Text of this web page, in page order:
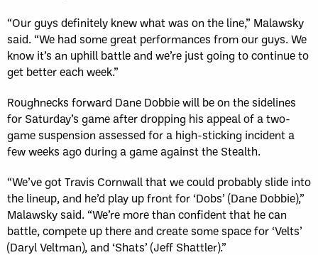
“Our guys definitely knew what was on the line,” Malawsky
said. “We had some great performances from our guys. We
know it’s an uphill battle and we’re just going to continue to
get better each week.”
Roughnecks forward Dane Dobbie will be on the sidelines
for Saturday’s game after dropping his appeal of a two-
game suspension assessed for a high-sticking incident a
few weeks ago during a game against the Stealth.
“We’ve got Travis Cornwall that we could probably slide into
the lineup, and he’d play up front for ‘Dobs’ (Dane Dobbie),”
Malawsky said. “We’re more than confident that he can
battle, compete up there and create some space for ‘Velts’
(Daryl Veltman), and ‘Shats’ (Jeff Shattler).”